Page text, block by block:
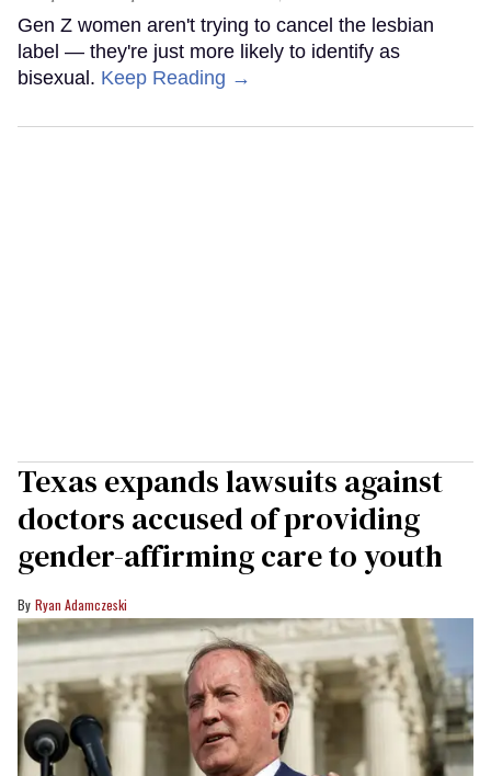
Gen Z women aren't trying to cancel the lesbian
label — they're just more likely to identify as
bisexual. Keep Reading →
Texas expands lawsuits against
doctors accused of providing
gender-affirming care to youth
Ryan Adamczeski